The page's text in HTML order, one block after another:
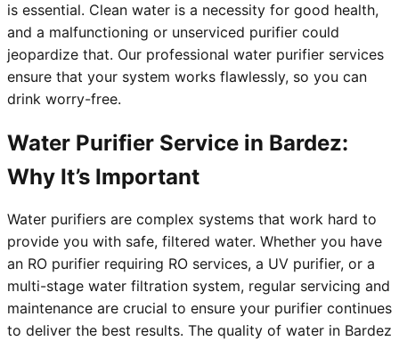
is essential. Clean water is a necessity for good health,
and a malfunctioning or unserviced purifier could
jeopardize that. Our professional water purifier services
ensure that your system works flawlessly, so you can
drink worry-free.
Water Purifier Service in Bardez:
Why It’s Important
Water purifiers are complex systems that work hard to
provide you with safe, filtered water. Whether you have
an RO purifier requiring RO services, a UV purifier, or a
multi-stage water filtration system, regular servicing and
maintenance are crucial to ensure your purifier continues
to deliver the best results. The quality of water in Bardez